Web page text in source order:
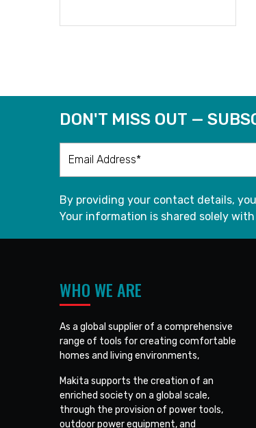
DON'T MISS OUT —
By providing your contact details,
Your information is shared solely
WHO WE ARE
As a global supplier of a comprehensive
range of tools for creating comfortable
homes and living environments,
Makita supports the creation of an
enriched society on a global scale,
through the provision of power tools,
outdoor power equipment, and